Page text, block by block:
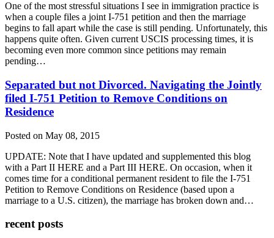
One of the most stressful situations I see in immigration practice is
when a couple files a joint I-751 petition and then the marriage
begins to fall apart while the case is still pending. Unfortunately, this
happens quite often. Given current USCIS processing times, it is
becoming even more common since petitions may remain
pending…
Separated but not Divorced. Navigating the Jointly
filed I-751 Petition to Remove Conditions on
Residence
Posted on May 08, 2015
UPDATE: Note that I have updated and supplemented this blog
with a Part II HERE and a Part III HERE. On occasion, when it
comes time for a conditional permanent resident to file the I-751
Petition to Remove Conditions on Residence (based upon a
marriage to a U.S. citizen), the marriage has broken down and…
recent posts